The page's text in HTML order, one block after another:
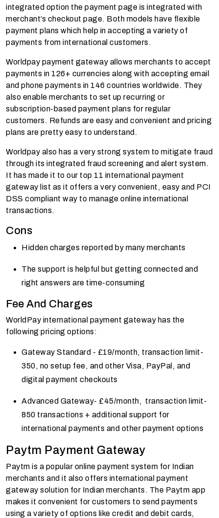
integrated option the payment page is integrated with
merchant’s checkout page. Both models have flexible
payment plans which help in accepting a variety of
payments from international customers.
Worldpay payment gateway allows merchants to accept
payments in 126+ currencies along with accepting email
and phone payments in 146 countries worldwide. They
also enable merchants to set up recurring or
subscription-based payment plans for regular
customers. Refunds are easy and convenient and pricing
plans are pretty easy to understand.
Worldpay also has a very strong system to mitigate fraud
through its integrated fraud screening and alert system.
It has made it to our top 11 international payment
gateway list as it offers a very convenient, easy and PCI
DSS compliant way to manage online international
transactions.
Cons
Hidden charges reported by many merchants
The support is helpful but getting connected and
right answers are time-consuming
Fee And Charges
WorldPay international payment gateway has the
following pricing options:
Gateway Standard - £19/month, transaction limit-
350, no setup fee, and other Visa, PayPal, and
digital payment checkouts
Advanced Gateway- £45/month, transaction limit-
850 transactions + additional support for
international payments and other payment options
Paytm Payment Gateway
Paytm is a popular online payment system for Indian
merchants and it also offers international payment
gateway solution for Indian merchants. The Paytm app
makes it convenient for customers to send payments
using a variety of options like credit and debit cards,